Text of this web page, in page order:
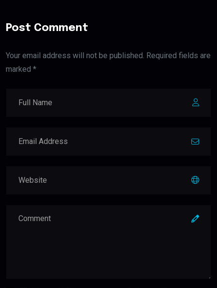
Post Comment
Your email address will not be published. Required fields are
marked *